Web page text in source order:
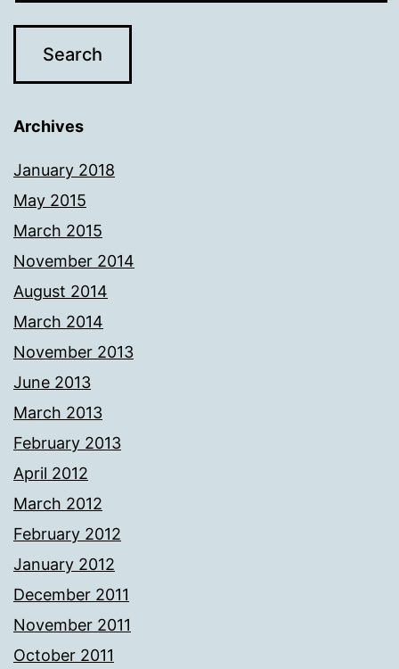
Archives
January 2018
May 2015
March 2015
November 2014
August 2014
March 2014
November 2013
June 2013
March 2013
February 2013
April 2012
March 2012
February 2012
January 2012
December 2011
November 2011
October 2011